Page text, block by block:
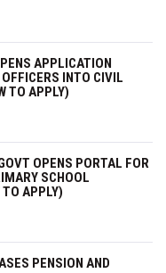
APPLICATION
INTO CIVIL
TO APPLY)
OPENS PORTAL FOR
SCHOOL
APPLY)
PENSION AND